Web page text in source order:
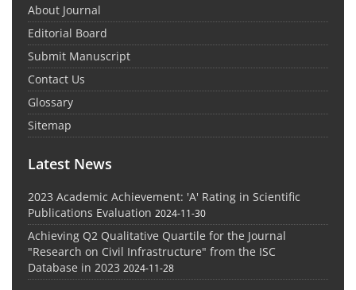
About Journal
Editorial Board
Submit Manuscript
Contact Us
Glossary
Sitemap
Latest News
2023 Academic Achievement: 'A' Rating in Scientific
Publications Evaluation 2024-11-30
Achieving Q2 Qualitative Quartile for the Journal
"Research on Civil Infrastructure" from the ISC
Database in 2023 2024-11-28